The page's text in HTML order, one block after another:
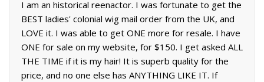
I am an historical reenactor. I was fortunate to get the
BEST ladies' colonial wig mail order from the UK, and
LOVE it. I was able to get ONE more for resale. I have
ONE for sale on my website, for $150. I get asked ALL
THE TIME if it is my hair! It is superb quality for the
price, and no one else has ANYTHING LIKE IT. If